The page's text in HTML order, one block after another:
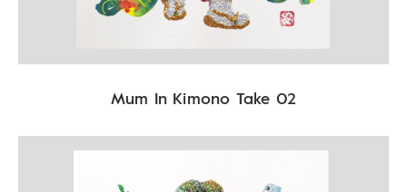
Mum In Kimono Take 02